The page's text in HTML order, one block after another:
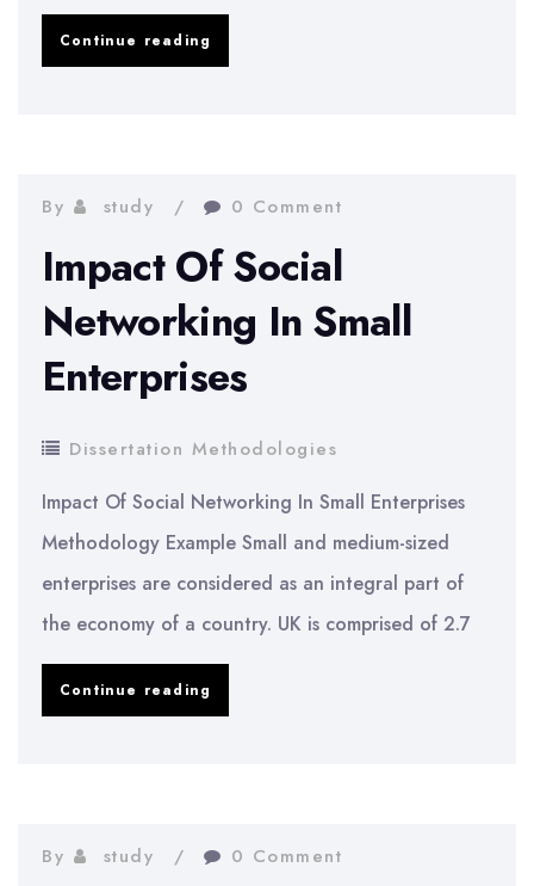
Continue reading
Of
Cancer
By study 0 Comment
Impact Of Social
Networking In Small
Enterprises
Dissertation Methodologies
Impact Of Social Networking In Small Enterprises
Methodology Example Small and medium-sized
enterprises are considered as an integral part of
the economy of a country. UK is comprised of 2.7
Continue reading
In
By study 0 Comment